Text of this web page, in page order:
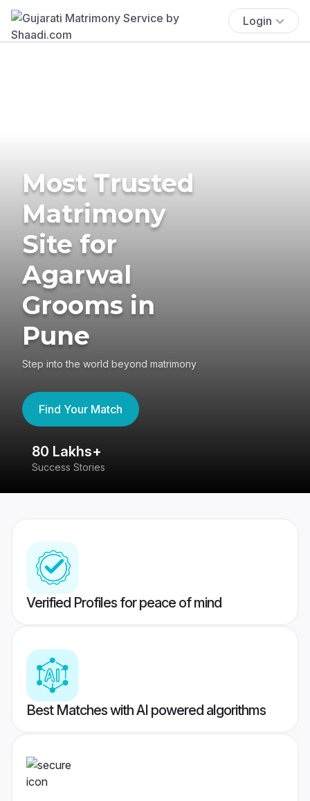
Login
Most Trusted
Matrimony
Site for
Agarwal
Grooms in
Pune
Step into the world beyond matrimony
Find Your Match
80 Lakhs+
Success Stories
Verified Profiles for peace of mind
Best Matches with AI powered algorithms